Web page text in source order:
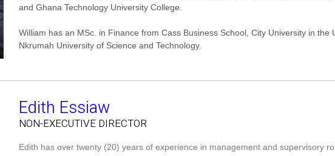
and Ghana Technology University College.
William has an MSc. in Finance from Cass Business School, City University in
Nkrumah University of Science and Technology.
Edith Essiaw
NON-EXECUTIVE DIRECTOR​
Edith has over twenty (20) years of experience in management and supervisory